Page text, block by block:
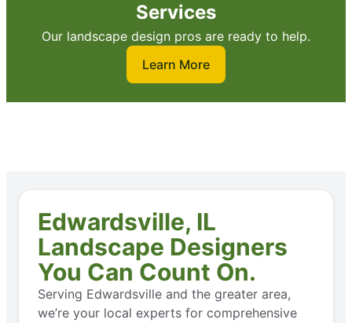
Services
Our landscape design pros are ready to help.
Learn More
Edwardsville, IL
Landscape Designers
You Can Count On.
Serving Edwardsville and the greater area,
we’re your local experts for comprehensive